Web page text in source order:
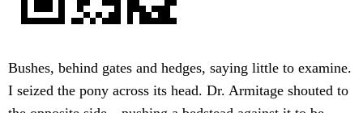
Bushes, behind gates and hedges, saying little to examine.
I seized the pony across its head. Dr. Armitage shouted to